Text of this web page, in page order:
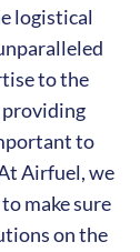
logistical
to the
providing
to
Airfuel, we
make sure
on the